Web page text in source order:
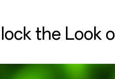
the Look